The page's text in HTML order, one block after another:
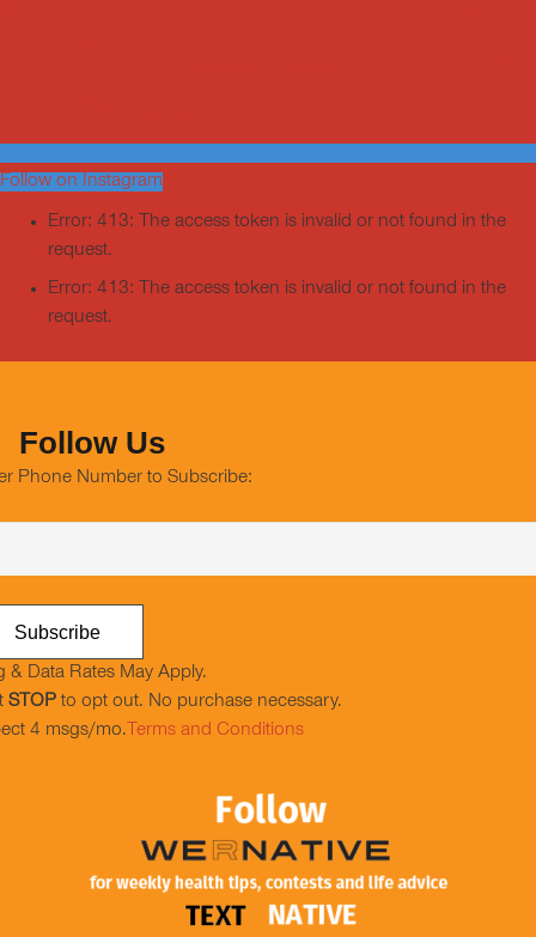
Follow on Instagram
Error: 413: The access token is invalid or not found in the
request.
Error: 413: The access token is invalid or not found in the
request.
Follow Us
Phone Number to Subscribe:
& Data Rates May Apply.
STOP to opt out. No purchase necessary.
4 msgs/mo. Terms and Conditions